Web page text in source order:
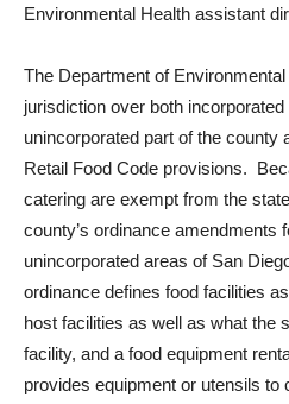
Environmental Health assistant
The Department of
jurisdiction over both
unincorporated part of the county
Retail Food Code provisions.
catering are exempt from the
county’s ordinance amendments
unincorporated areas of San
ordinance defines food facilities
host facilities as well as what the
facility, and a food equipment
provides equipment or utensils to